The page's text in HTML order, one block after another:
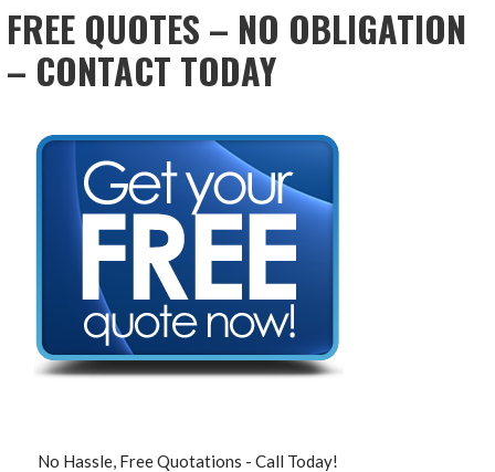
FREE QUOTES – NO OBLIGATION
– CONTACT TODAY
No Hassle, Free Quotations - Call Today!